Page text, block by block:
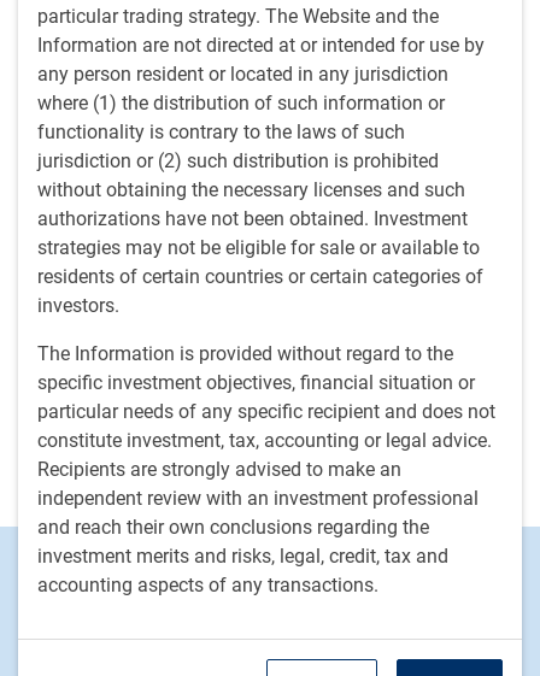
particular trading strategy. The Website and the
Information are not directed at or intended for use by
any person resident or located in any jurisdiction
where (1) the distribution of such information or
functionality is contrary to the laws of such
jurisdiction or (2) such distribution is prohibited
without obtaining the necessary licenses and such
authorizations have not been obtained. Investment
strategies may not be eligible for sale or available to
residents of certain countries or certain categories of
investors.
The Information is provided without regard to the
specific investment objectives, financial situation or
particular needs of any specific recipient and does not
constitute investment, tax, accounting or legal advice.
Recipients are strongly advised to make an
independent review with an investment professional
and reach their own conclusions regarding the
investment merits and risks, legal, credit, tax and
accounting aspects of any transactions.
Insights from Malin
Thinking the US can grow out of its debt burden is wishful
Thinking the US can grow out of its debt
burden is wishful thinking
INSIGHTS
Malin Rosengren, BlueBay Investment Grade
Portfolio Manager, discusses the fiscal risks in
President Trump’s ‘One Big Beautiful Bill Act’, and
looks at how any potential US economic
underperformance would have severe
implications on fiscal ratios and the trajectory of
the country’s debt dynamics.
M.Rosengren • Aug 7, 2025 • 1 minutes to read
View more insights from Malin Rosengren
Footer
Investment Capabilities